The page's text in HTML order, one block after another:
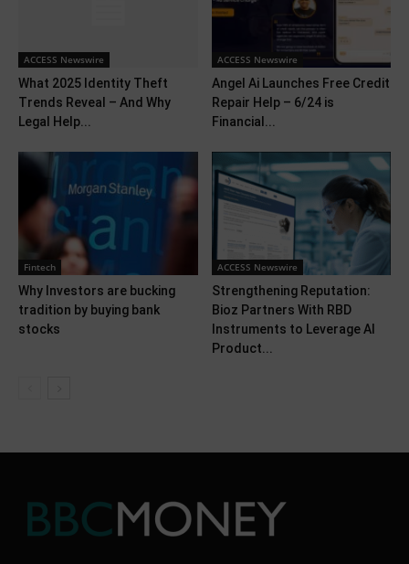
ACCESS Newswire
What 2025 Identity Theft
Trends Reveal – And Why
Legal Help...
ACCESS Newswire
Angel Ai Launches Free Credit
Repair Help – 6/24 is
Financial...
Fintech
Why Investors are bucking
tradition by buying bank
stocks
ACCESS Newswire
Strengthening Reputation:
Bioz Partners With RBD
Instruments to Leverage AI
Product...